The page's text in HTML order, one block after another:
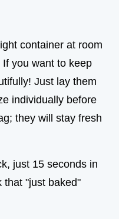
container at room
you want to keep
Just lay them
individually before
they will stay fresh
just 15 seconds in
that "just baked"